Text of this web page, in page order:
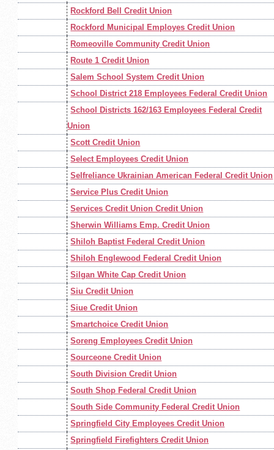
Rockford Bell Credit Union
Rockford Municipal Employes Credit Union
Romeoville Community Credit Union
Route 1 Credit Union
Salem School System Credit Union
School District 218 Employees Federal Credit Union
School Districts 162/163 Employees Federal Credit
Union
Scott Credit Union
Select Employees Credit Union
Selfreliance Ukrainian American Federal Credit Union
Service Plus Credit Union
Services Credit Union Credit Union
Sherwin Williams Emp. Credit Union
Shiloh Baptist Federal Credit Union
Shiloh Englewood Federal Credit Union
Silgan White Cap Credit Union
Siu Credit Union
Siue Credit Union
Smartchoice Credit Union
Soreng Employees Credit Union
Sourceone Credit Union
South Division Credit Union
South Shop Federal Credit Union
South Side Community Federal Credit Union
Springfield City Employees Credit Union
Springfield Firefighters Credit Union